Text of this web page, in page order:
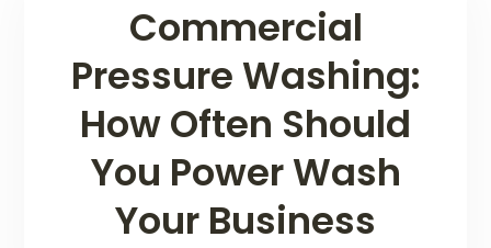
Commercial
Pressure Washing:
How Often Should
You Power Wash
Your Business